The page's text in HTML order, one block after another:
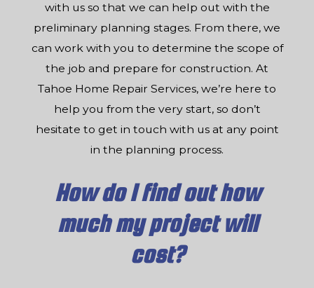
with us so that we can help out with the
preliminary planning stages. From there, we
can work with you to determine the scope of
the job and prepare for construction. At
Tahoe Home Repair Services, we’re here to
help you from the very start, so don’t
hesitate to get in touch with us at any point
in the planning process.
How do I find out how
much my project will
cost?